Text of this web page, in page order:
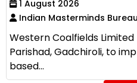
1 August 2026
Indian Masterminds Bureau
Western Coalfields
Parishad, Gadchiroli, to
based...